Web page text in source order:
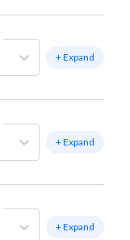
+ Expand
+ Expand
+ Expand